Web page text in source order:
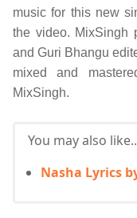
music for this new
the video. MixSingh
and Guri Bhangu
mixed and
MixSingh.
You may also
Nasha Lyrics